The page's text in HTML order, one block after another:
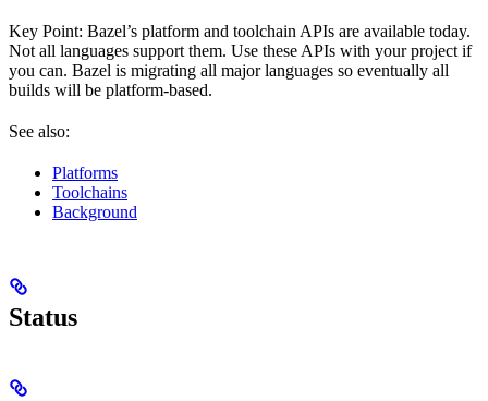
Key Point: Bazel’s platform and toolchain APIs are available today.
Not all languages support them. Use these APIs with your project if
you can. Bazel is migrating all major languages so eventually all
builds will be platform-based.
See also:
Platforms
Toolchains
Background
Status